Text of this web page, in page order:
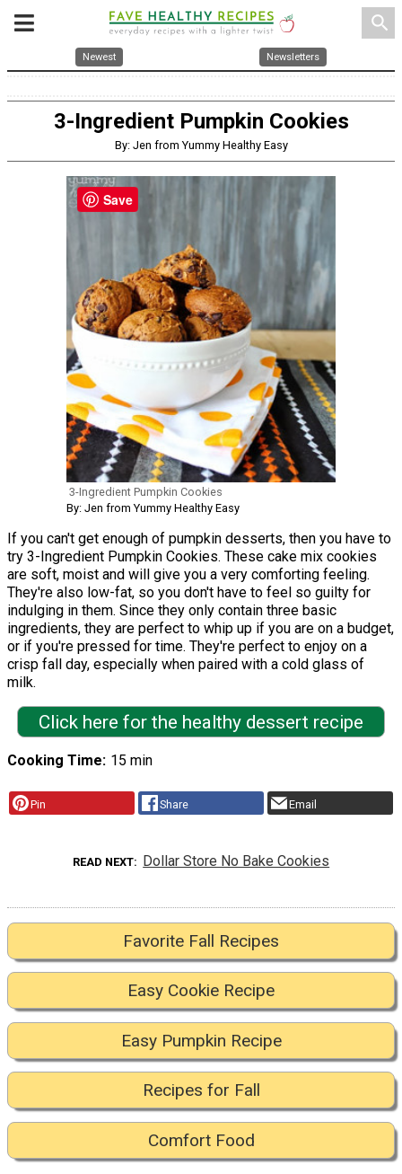
search
Newest Newsletters
3-Ingredient Pumpkin Cookies
By: Jen from Yummy Healthy Easy
3-Ingredient Pumpkin Cookies
By: Jen from Yummy Healthy Easy
If you can't get enough of pumpkin desserts, then you have to
try 3-Ingredient Pumpkin Cookies. These cake mix cookies
are soft, moist and will give you a very comforting feeling.
They're also low-fat, so you don't have to feel so guilty for
indulging in them. Since they only contain three basic
ingredients, they are perfect to whip up if you are on a budget,
or if you're pressed for time. They're perfect to enjoy on a
crisp fall day, especially when paired with a cold glass of
milk.
Click here for the healthy dessert recipe
Cooking Time 15 min
Pin Share Email
READ NEXT Dollar Store No Bake Cookies
Favorite Fall Recipes
Easy Cookie Recipe
Easy Pumpkin Recipe
Recipes for Fall
Comfort Food
Save